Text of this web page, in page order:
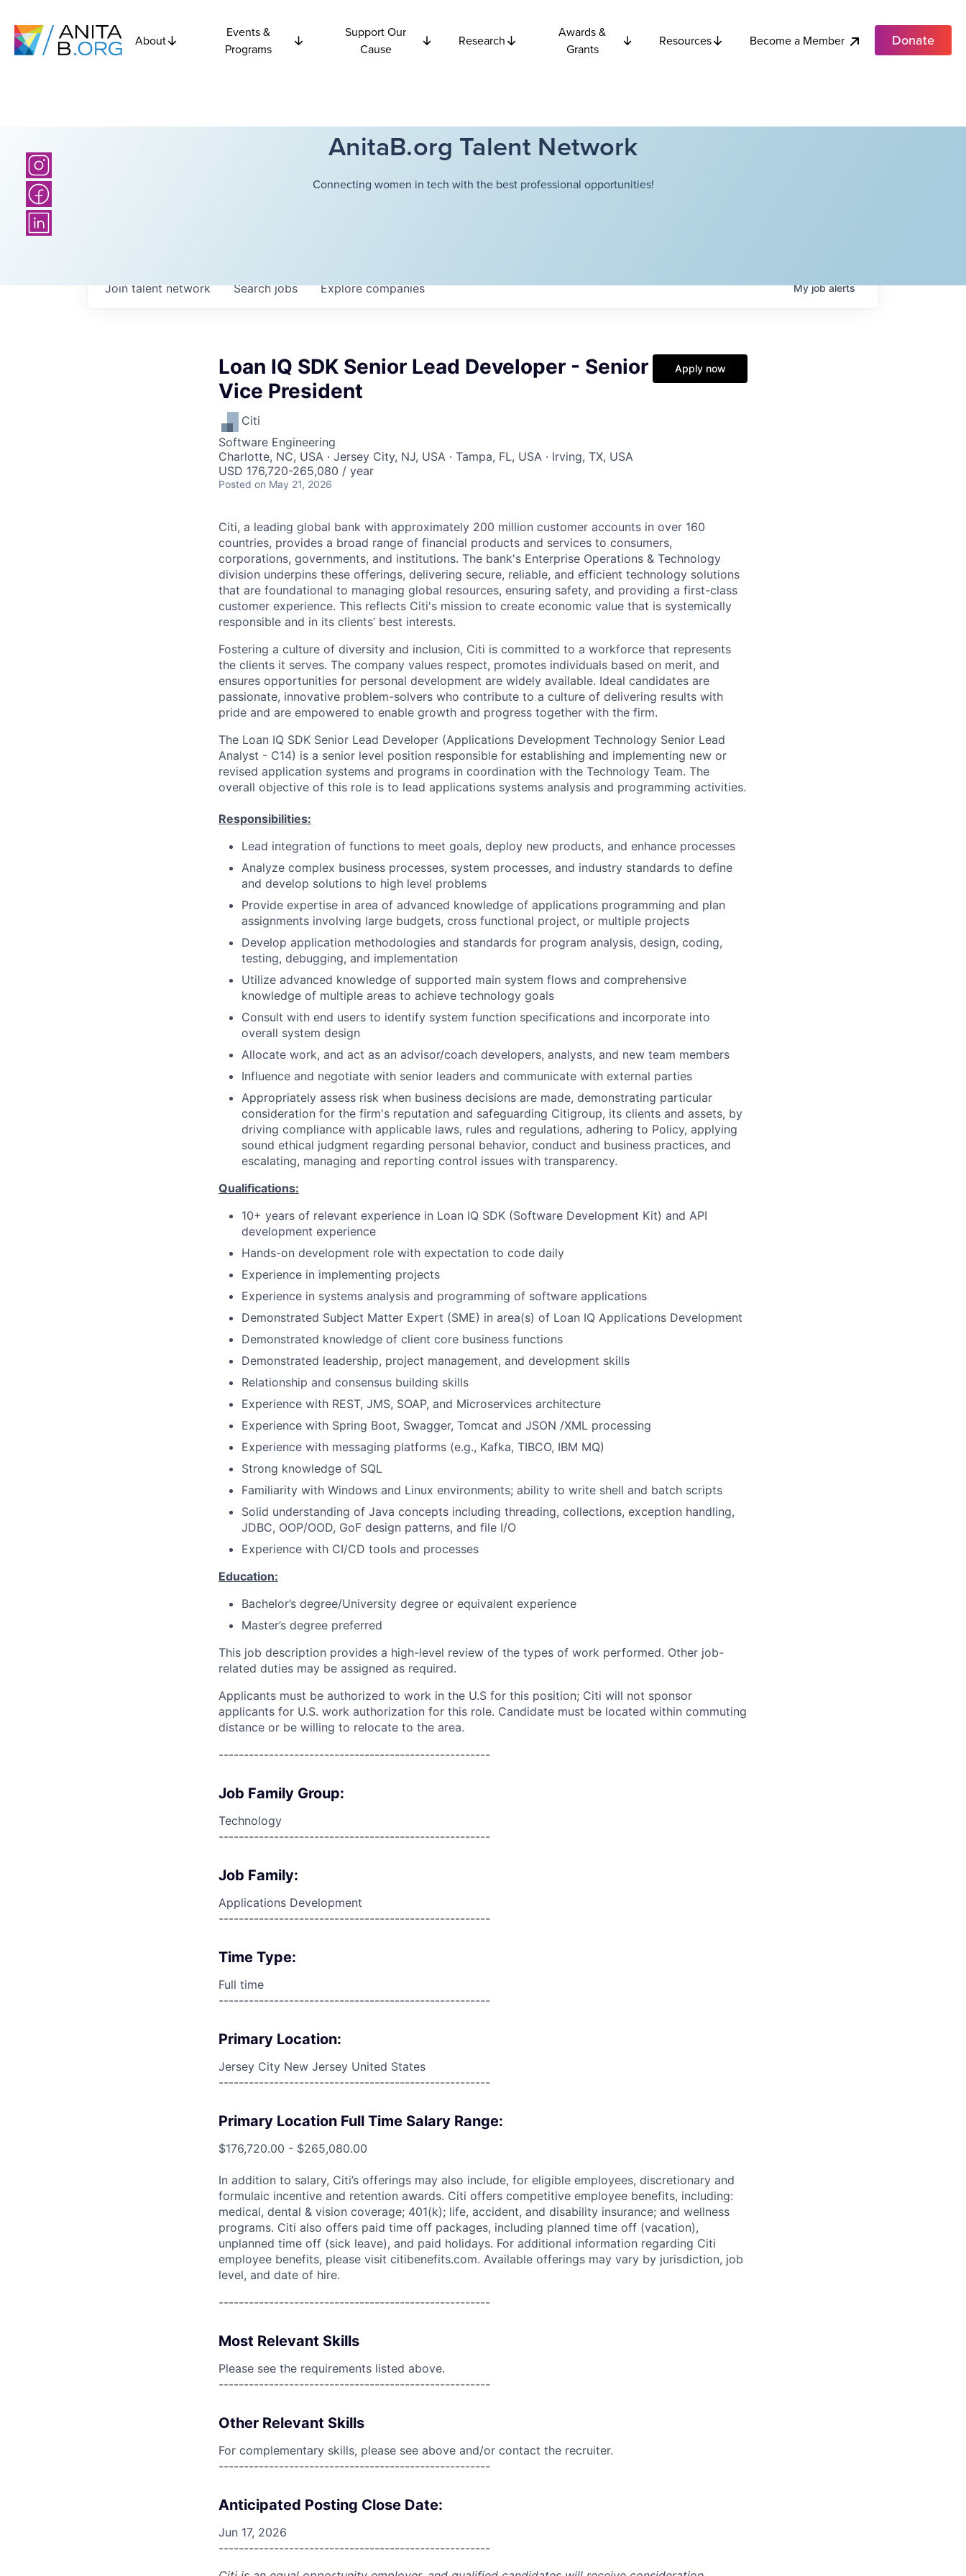
About
Events &
Programs
Support Our
Cause
Research
Awards &
Grants
Resources Become a Member Donate
AnitaB.org Talent Network
Connecting women in tech with the best professional opportunities!
Searchjobs Explorecompanies
Join talent network Myjobalerts
Loan IQ SDK Senior Lead Developer - Senior
Vice President
Citi
Software Engineering
Charlotte, NC, USA · Jersey City, NJ, USA · Tampa, FL, USA · Irving, TX, USA
USD 176,720-265,080 / year
Posted on May 21, 2026
Apply now
Citi, a leading global bank with approximately 200 million customer accounts in over 160
countries, provides a broad range of financial products and services to consumers,
corporations, governments, and institutions. The bank's Enterprise Operations & Technology
division underpins these offerings, delivering secure, reliable, and efficient technology solutions
that are foundational to managing global resources, ensuring safety, and providing a first-class
customer experience. This reflects Citi's mission to create economic value that is systemically
responsible and in its clients’ best interests.
Fostering a culture of diversity and inclusion, Citi is committed to a workforce that represents
the clients it serves. The company values respect, promotes individuals based on merit, and
ensures opportunities for personal development are widely available. Ideal candidates are
passionate, innovative problem-solvers who contribute to a culture of delivering results with
pride and are empowered to enable growth and progress together with the firm.
The Loan IQ SDK Senior Lead Developer (Applications Development Technology Senior Lead
Analyst - C14) is a senior level position responsible for establishing and implementing new or
revised application systems and programs in coordination with the Technology Team. The
overall objective of this role is to lead applications systems analysis and programming activities.
Responsibilities:
Lead integration of functions to meet goals, deploy new products, and enhance processes
Analyze complex business processes, system processes, and industry standards to define
and develop solutions to high level problems
Provide expertise in area of advanced knowledge of applications programming and plan
assignments involving large budgets, cross functional project, or multiple projects
Develop application methodologies and standards for program analysis, design, coding,
testing, debugging, and implementation
Utilize advanced knowledge of supported main system flows and comprehensive
knowledge of multiple areas to achieve technology goals
Consult with end users to identify system function specifications and incorporate into
overall system design
Allocate work, and act as an advisor/coach developers, analysts, and new team members
Influence and negotiate with senior leaders and communicate with external parties
Appropriately assess risk when business decisions are made, demonstrating particular
consideration for the firm's reputation and safeguarding Citigroup, its clients and assets, by
driving compliance with applicable laws, rules and regulations, adhering to Policy, applying
sound ethical judgment regarding personal behavior, conduct and business practices, and
escalating, managing and reporting control issues with transparency.
Qualifications:
10+ years of relevant experience in Loan IQ SDK (Software Development Kit) and API
development experience
Hands-on development role with expectation to code daily
Experience in implementing projects
Experience in systems analysis and programming of software applications
Demonstrated Subject Matter Expert (SME) in area(s) of Loan IQ Applications Development
Demonstrated knowledge of client core business functions
Demonstrated leadership, project management, and development skills
Relationship and consensus building skills
Experience with REST, JMS, SOAP, and Microservices architecture
Experience with Spring Boot, Swagger, Tomcat and JSON /XML processing
Experience with messaging platforms (e.g., Kafka, TIBCO, IBM MQ)
Strong knowledge of SQL
Familiarity with Windows and Linux environments; ability to write shell and batch scripts
Solid understanding of Java concepts including threading, collections, exception handling,
JDBC, OOP/OOD, GoF design patterns, and file I/O
Experience with CI/CD tools and processes
Education:
Bachelor’s degree/University degree or equivalent experience
Master’s degree preferred
This job description provides a high-level review of the types of work performed. Other job-
related duties may be assigned as required.
Applicants must be authorized to work in the U.S for this position; Citi will not sponsor
applicants for U.S. work authorization for this role. Candidate must be located within commuting
distance or be willing to relocate to the area.
------------------------------------------------------
Job Family Group:
Technology
------------------------------------------------------
Job Family:
Applications Development
------------------------------------------------------
Time Type:
Full time
------------------------------------------------------
Primary Location:
Jersey City New Jersey United States
------------------------------------------------------
Primary Location Full Time Salary Range:
$176,720.00 - $265,080.00
In addition to salary, Citi’s offerings may also include, for eligible employees, discretionary and
formulaic incentive and retention awards. Citi offers competitive employee benefits, including:
medical, dental & vision coverage; 401(k); life, accident, and disability insurance; and wellness
programs. Citi also offers paid time off packages, including planned time off (vacation),
unplanned time off (sick leave), and paid holidays. For additional information regarding Citi
employee benefits, please visit citibenefits.com. Available offerings may vary by jurisdiction, job
level, and date of hire.
------------------------------------------------------
Most Relevant Skills
Please see the requirements listed above.
------------------------------------------------------
Other Relevant Skills
For complementary skills, please see above and/or contact the recruiter.
------------------------------------------------------
Anticipated Posting Close Date:
Jun 17, 2026
------------------------------------------------------